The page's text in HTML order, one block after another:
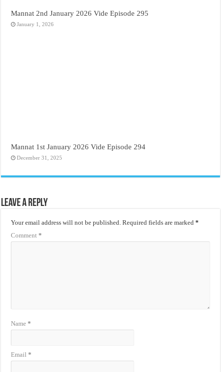
Mannat 2nd January 2026 Vide Episode 295
January 1, 2026
Mannat 1st January 2026 Vide Episode 294
December 31, 2025
Leave a Reply
Your email address will not be published. Required fields are marked*
Comment*
Name*
Email*